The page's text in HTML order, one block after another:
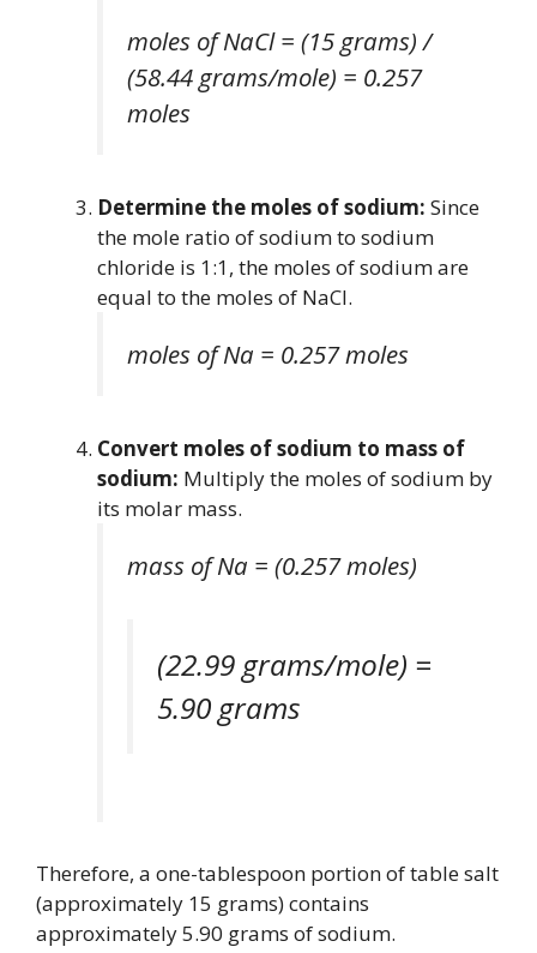
moles of NaCl = (15 grams) /
(58.44 grams/mole) = 0.257
moles
Determine the moles of sodium: Since
the mole ratio of sodium to sodium
chloride is 1:1, the moles of sodium are
equal to the moles of NaCl.
moles of Na = 0.257 moles
Convert moles of sodium to mass of
sodium: Multiply the moles of sodium by
its molar mass.
mass of Na = (0.257 moles)
(22.99 grams/mole) =
5.90 grams
Therefore, a one-tablespoon portion of table salt
(approximately 15 grams) contains
approximately 5.90 grams of sodium.